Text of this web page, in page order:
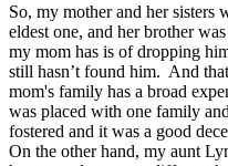
So, my mother and her sisters
eldest one, and her brother
my mom has is of dropping
still hasn’t found him. And
mom's family has a broad
was placed with one family
fostered and it was a good
On the other hand, my aunt